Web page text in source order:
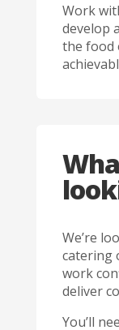
Work
develop
the food
We’re
catering
work
deliver
You’ll